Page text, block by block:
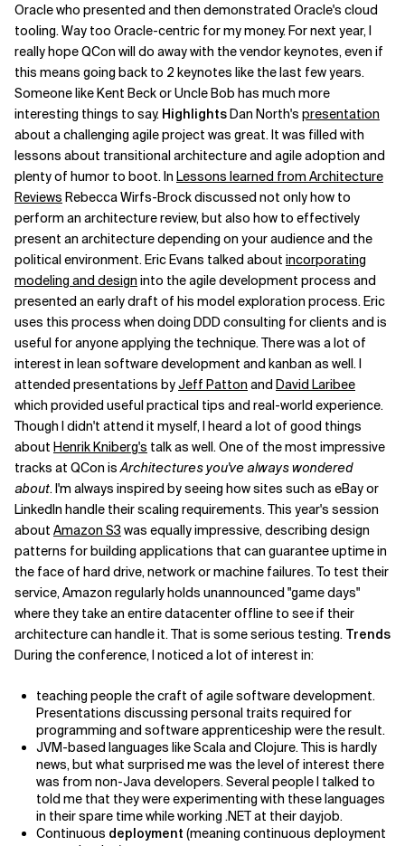
Oracle who presented and then demonstrated Oracle's cloud
tooling. Way too Oracle-centric for my money. For next year, I
really hope QCon will do away with the vendor keynotes, even if
this means going back to 2 keynotes like the last few years.
Someone like Kent Beck or Uncle Bob has much more
interesting things to say. HighlightsDan North's presentation
about a challenging agile project was great. It was filled with
lessons about transitional architecture and agile adoption and
plenty of humor to boot. In Lessons learned from Architecture
Reviews Rebecca Wirfs-Brock discussed not only how to
perform an architecture review, but also how to effectively
present an architecture depending on your audience and the
political environment. Eric Evans talked about incorporating
modeling and design into the agile development process and
presented an early draft of his model exploration process. Eric
uses this process when doing DDD consulting for clients and is
useful for anyone applying the technique. There was a lot of
interest in lean software development and kanban as well. I
attended presentations byJeff Patton and David Laribee
which provided useful practical tips and real-world experience.
Though I didn't attend it myself, I heard a lot of good things
about Henrik Kniberg's talk as well. One of the most impressive
tracks at QCon isArchitectures you've always wondered
about. I'm always inspired by seeing how sites such as eBay or
LinkedIn handle their scaling requirements. This year's session
about Amazon S3 was equally impressive, describing design
patterns for building applications that can guarantee uptime in
the face of hard drive, network or machine failures. To test their
service, Amazon regularly holds unannounced "game days"
where they take an entire datacenter offline to see if their
architecture can handle it. That is some serious testing. Trends
During the conference, I noticed a lot of interest in:
teaching people the craft of agile software development.
Presentations discussing personal traits required for
programming and software apprenticeship were the result.
JVM-based languages like Scala and Clojure. This is hardly
news, but what surprised me was the level of interest there
was from non-Java developers. Several people I talked to
told me that they were experimenting with these languages
in their spare time while working .NET at their dayjob.
Continuous deployment (meaning continuous deployment